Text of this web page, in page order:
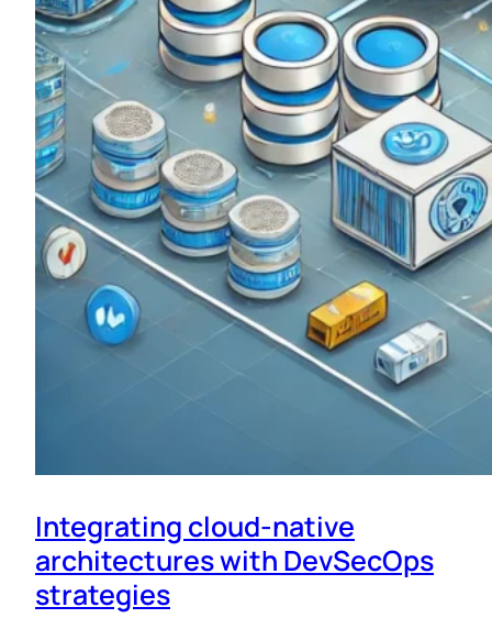
Integrating cloud-native
architectures with DevSecOps
strategies